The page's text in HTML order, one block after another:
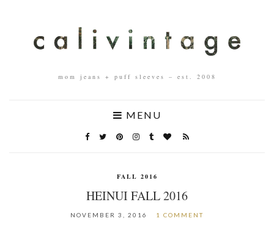
mom jeans + puff sleeves – est. 2008
MENU
FALL 2016
HEINUI FALL 2016
NOVEMBER 3, 2016 1 COMMENT